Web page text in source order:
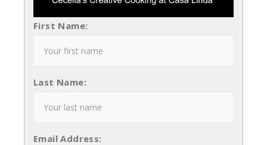
First Name:
Last Name:
Email Address: